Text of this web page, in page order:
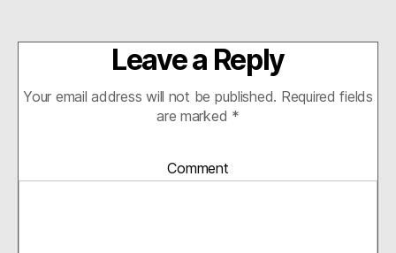
ail bo
ok
tte
r
ed
In
tF
ri
en
dl
re
Leave a Reply
Your email address will not be published. Required fields
are marked *
Comment